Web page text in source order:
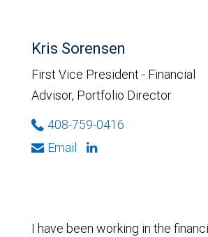
Kris Sorensen
First Vice President - Financial
Advisor, Portfolio Director
408-759-0416
Email
I have been working in the